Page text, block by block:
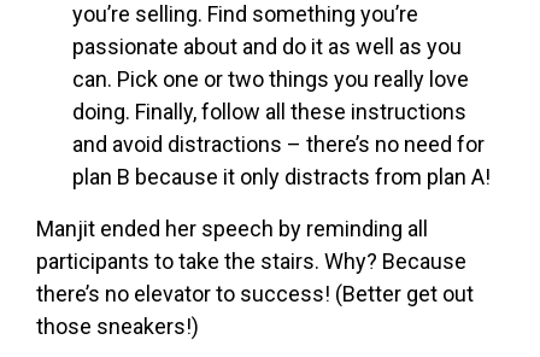
you’re selling. Find something you’re
passionate about and do it as well as you
can. Pick one or two things you really love
doing. Finally, follow all these instructions
and avoid distractions – there’s no need for
plan B because it only distracts from plan A!
Manjit ended her speech by reminding all
participants to take the stairs. Why? Because
there’s no elevator to success! (Better get out
those sneakers!)